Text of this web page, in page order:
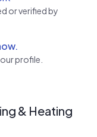
project for a
make sure our
or verified by
profile.
& Heating